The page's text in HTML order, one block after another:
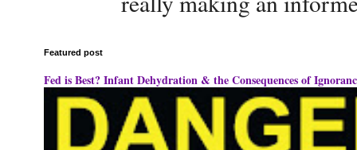
Featured post
Fed is Best? Infant Dehydration & the Consequences of